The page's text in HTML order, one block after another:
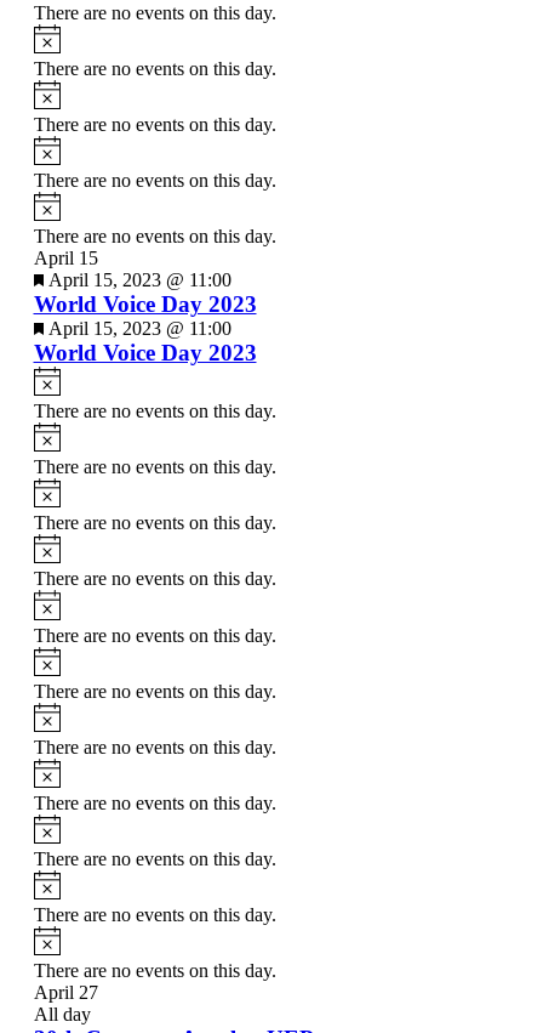
There are no events on this day.
Notice
There are no events on this day.
Notice
There are no events on this day.
Notice
There are no events on this day.
Notice
There are no events on this day.
April 15
Featured
April 15, 2023 @ 11:00
World Voice Day 2023
Featured
April 15, 2023 @ 11:00
World Voice Day 2023
Notice
There are no events on this day.
Notice
There are no events on this day.
Notice
There are no events on this day.
Notice
There are no events on this day.
Notice
There are no events on this day.
Notice
There are no events on this day.
Notice
There are no events on this day.
Notice
There are no events on this day.
Notice
There are no events on this day.
Notice
There are no events on this day.
Notice
There are no events on this day.
April 27
All day